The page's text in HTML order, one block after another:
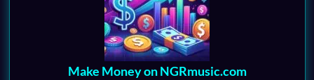
Make Money on NGRmusic.com